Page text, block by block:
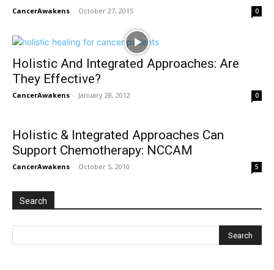
CancerAwakens - October 27, 2015 0
Holistic And Integrated Approaches: Are
They Effective?
CancerAwakens - January 28, 2012 0
Holistic & Integrated Approaches Can
Support Chemotherapy: NCCAM
CancerAwakens - October 5, 2010 5
Search